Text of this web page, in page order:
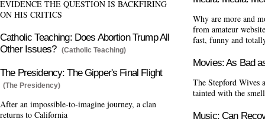
EVIDENCE THE QUESTION IS BACKFIRING
ON HIS CRITICS
Catholic Teaching: Does Abortion Trump All
Other Issues?
(Catholic Teaching)
The Presidency: The Gipper's Final Flight
(The Presidency)
After an impossible-to-imagine journey, a clan
returns to California
Why are more and
from amateur
fast, funny and
Movies: As Bad
The Stepford Wives
tainted with the
Music: Can